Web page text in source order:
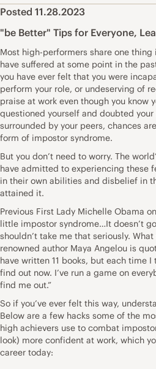
Posted 11.28.2023
"be Better" Tips for Everyone,
Most high-performers share one
have suffered at some point in the
you have ever felt that you were
perform your role, or undeserving of
praise at work even though you know
questioned yourself and doubted
surrounded by your peers, chances
form of impostor syndrome.
But you don’t need to worry. The
have admitted to experiencing these
in their own abilities and disbelief in
attained it.
Previous First Lady Michelle Obama
little impostor syndrome…It doesn’t
shouldn’t take me that seriously.
renowned author Maya Angelou is
have written 11 books, but each time I
find out now. I’ve run a game on
find me out.”
So if you’ve ever felt this way,
Below are a few hacks some of the
high achievers use to combat
look) more confident at work, which
career today: